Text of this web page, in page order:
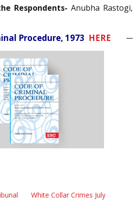
Respondents- Anubha Rastogi,
Procedure, 1973 HERE
White Collar Crimes July